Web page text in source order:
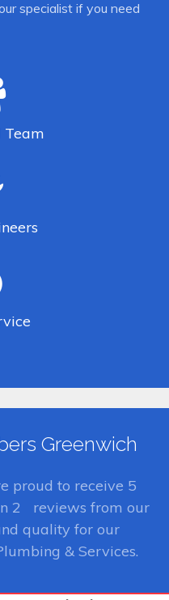
specialist if you need
Team
Greenwich
proud to receive 5
2
reviews from our
quality for our
& Services.